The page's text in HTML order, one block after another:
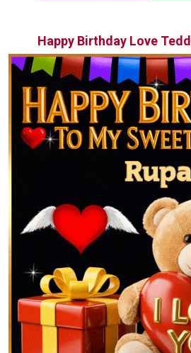
Happy Birthday Love